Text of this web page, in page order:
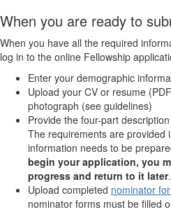
When you are ready to
When you have all the required
log in to the online Fellowship
Enter your demographic
Upload your CV or resume
photograph (see guidelines)
Provide the four-part
The requirements are provided
information needs to be
begin your application, you
progress and return to it later.
Upload completed nominator
nominator forms must be filled